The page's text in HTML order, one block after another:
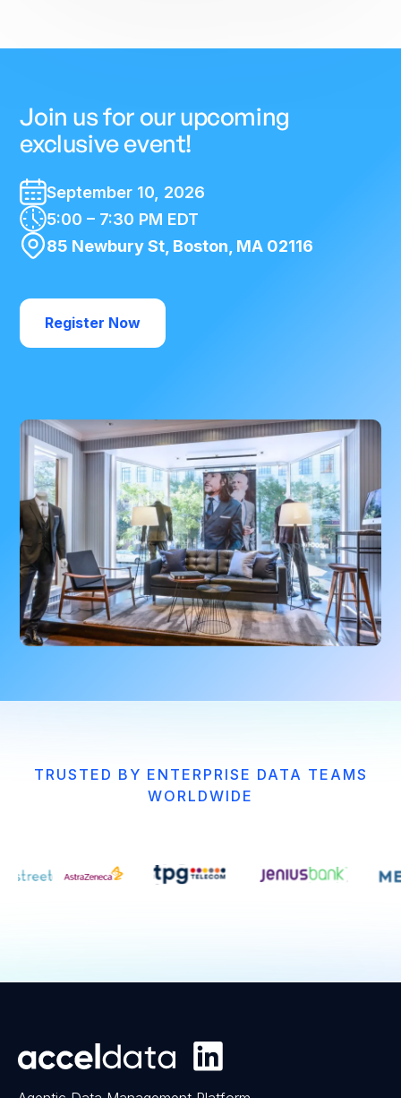
Join us for our upcoming
exclusive event!
September 10, 2026
5:00 – 7:30 PM EDT
85 Newbury St, Boston, MA 02116
Register Now
TRUSTED BY ENTERPRISE DATA TEAMS
WORLDWIDE